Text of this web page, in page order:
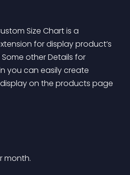
Size Chart is a
for display product’s
Some other Details for
you can easily create
on the products page
month.